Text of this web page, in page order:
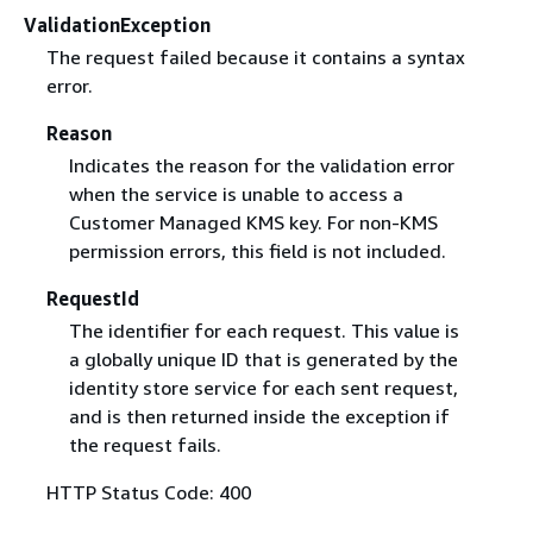
ValidationException
The request failed because it contains a syntax
error.
Reason
Indicates the reason for the validation error
when the service is unable to access a
Customer Managed KMS key. For non-KMS
permission errors, this field is not included.
RequestId
The identifier for each request. This value is
a globally unique ID that is generated by the
identity store service for each sent request,
and is then returned inside the exception if
the request fails.
HTTP Status Code: 400